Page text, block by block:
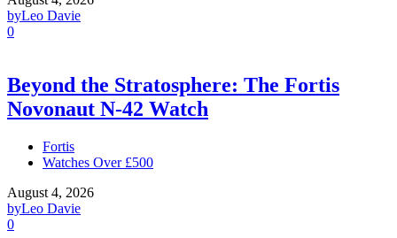
byLeo Davie
0
Beyond the Stratosphere: The Fortis
Novonaut N-42 Watch
Fortis
Watches Over £500
August 4, 2026
byLeo Davie
0